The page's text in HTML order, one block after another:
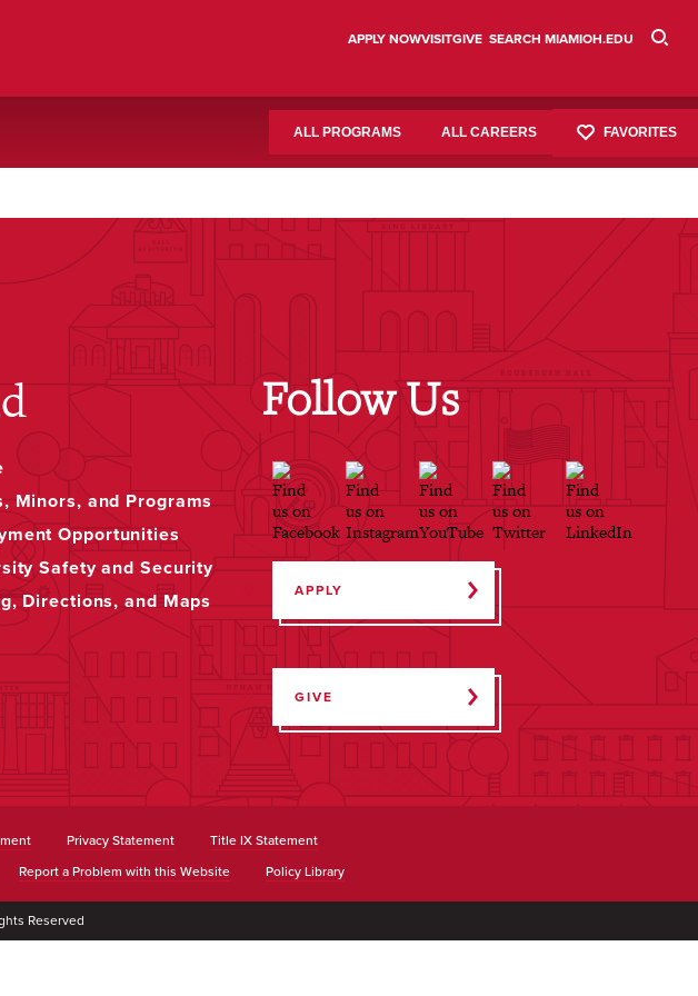
APPLY NOWVISITGIVE SEARCH MIAMIOH.EDU
ALL PROGRAMS ALL CAREERS FAVORITES
Minors, and Programs
Opportunities
Safety and Security
Directions, and Maps
Follow Us
APPLY
GIVE
Privacy Statement
Title IX Statement
Report a Problem with this Website Policy Library
Reserved